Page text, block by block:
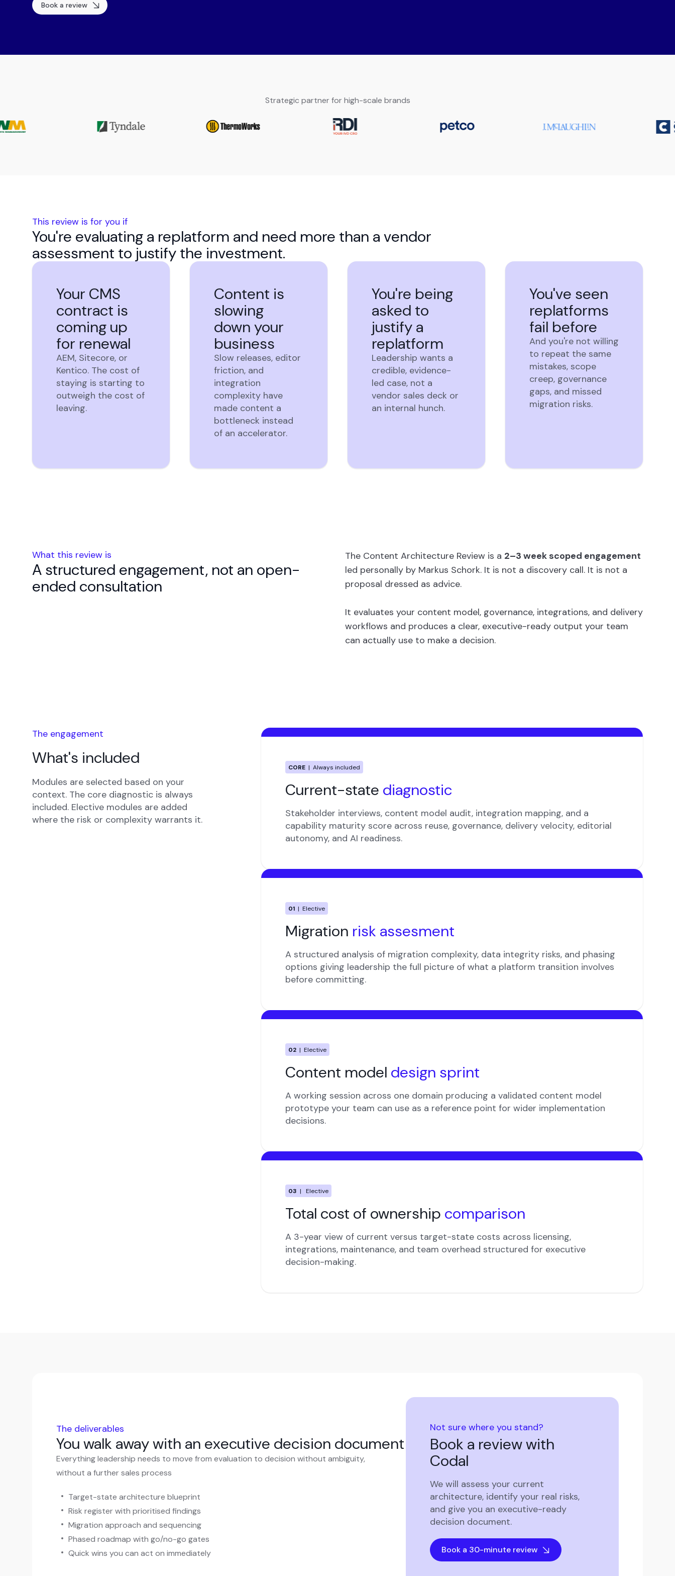
Book a review
Strategic partner for high-scale brands
This review is for you if
You're evaluating a replatform and need more than a vendor
assessment to justify the investment.
Your CMS
contract is
coming up
for renewal
AEM, Sitecore, or
Kentico. The cost of
staying is starting to
outweigh the cost of
leaving.
Content is
slowing
down your
business
Slow releases, editor
friction, and
integration
complexity have
made content a
bottleneck instead
of an accelerator.
You're being
asked to
justify a
replatform
Leadership wants a
credible, evidence-
led case, not a
vendor sales deck or
an internal hunch.
You've seen
replatforms
fail before
And you're not willing
to repeat the same
mistakes, scope
creep, governance
gaps, and missed
migration risks.
What this review is
A structured engagement, not an open-
ended consultation
The Content Architecture Review is a 2–3 week scoped engagement
led personally by Markus Schork. It is not a discovery call. It is not a
proposal dressed as advice.
It evaluates your content model, governance, integrations, and delivery
workflows and produces a clear, executive-ready output your team
can actually use to make a decision.
The engagement
What's included
Modules are selected based on your
context. The core diagnostic is always
included. Elective modules are added
where the risk or complexity warrants it.
CORE | Always included
Current-state diagnostic
Stakeholder interviews, content model audit, integration mapping, and a
capability maturity score across reuse, governance, delivery velocity, editorial
autonomy, and AI readiness.
01 | Elective
Migration risk assesment
A structured analysis of migration complexity, data integrity risks, and phasing
options giving leadership the full picture of what a platform transition involves
before committing.
02 | Elective
Content model design sprint
A working session across one domain producing a validated content model
prototype your team can use as a reference point for wider implementation
decisions.
03 | Elective
Total cost of ownership comparison
A 3-year view of current versus target-state costs across licensing,
integrations, maintenance, and team overhead structured for executive
decision-making.
The deliverables
You walk away with an executive decision document
Everything leadership needs to move from evaluation to decision without ambiguity,
without a further sales process
Target-state architecture blueprint
Risk register with prioritised findings
Migration approach and sequencing
Phased roadmap with go/no-go gates
Quick wins you can act on immediately
Not sure where you stand?
Book a review with
Codal
We will assess your current
architecture, identify your real risks,
and give you an executive-ready
decision document.
Book a 30-minute review